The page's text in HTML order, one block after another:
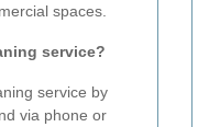
spaces.
service?
service by
via phone or